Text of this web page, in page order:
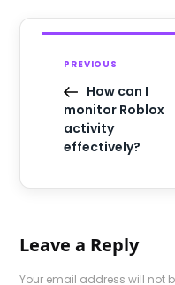
PREVIOUS
How can I
monitor Roblox
activity
effectively?
Leave a Reply
Your email address will not